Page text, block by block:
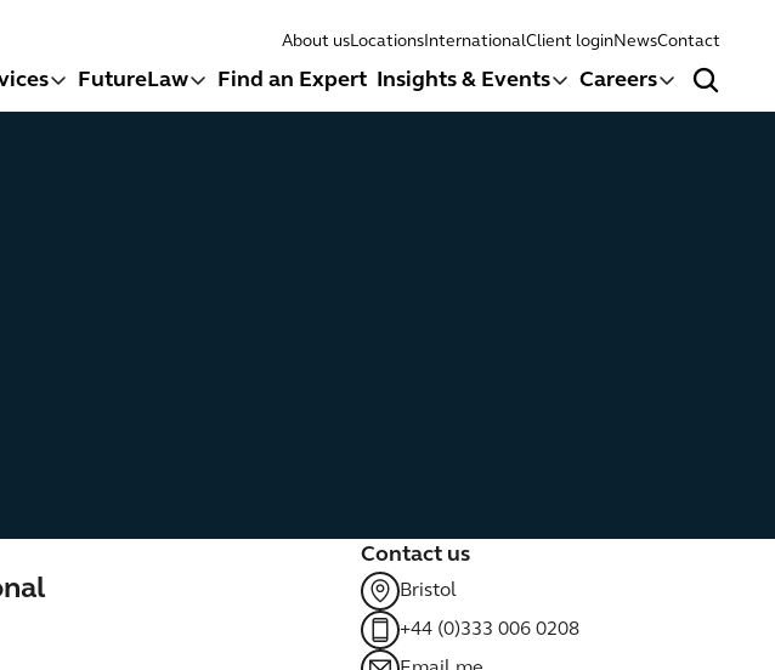
FutureLaw Find an Expert Insights & Events Careers
Search
About usLocationsInternationalClient loginNewsContact
Contact us
Bristol
+44 (0)333 006 0208